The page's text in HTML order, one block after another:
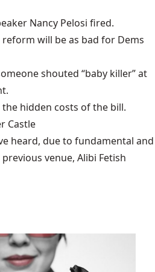
Nancy Pelosi fired.
will be as bad for Dems
shouted “baby killer” at
hidden costs of the bill.
Castle
heard, due to fundamental and
venue, Alibi Fetish